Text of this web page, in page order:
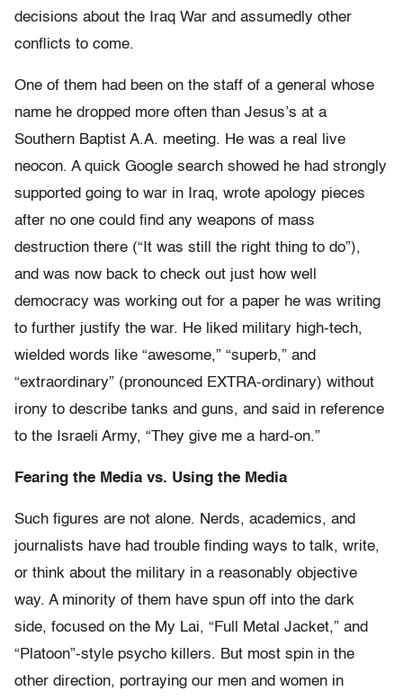
decisions about the Iraq War and assumedly other
conflicts to come.
One of them had been on the staff of a general whose
name he dropped more often than Jesus’s at a
Southern Baptist A.A. meeting. He was a real live
neocon. A quick Google search showed he had strongly
supported going to war in Iraq, wrote apology pieces
after no one could find any weapons of mass
destruction there (“It was still the right thing to do”),
and was now back to check out just how well
democracy was working out for a paper he was writing
to further justify the war. He liked military high-tech,
wielded words like “awesome,” “superb,” and
“extraordinary” (pronounced EXTRA-ordinary) without
irony to describe tanks and guns, and said in reference
to the Israeli Army, “They give me a hard-on.”
Fearing the Media vs. Using the Media
Such figures are not alone. Nerds, academics, and
journalists have had trouble finding ways to talk, write,
or think about the military in a reasonably objective
way. A minority of them have spun off into the dark
side, focused on the My Lai, “Full Metal Jacket,” and
“Platoon”-style psycho killers. But most spin in the
other direction, portraying our men and women in